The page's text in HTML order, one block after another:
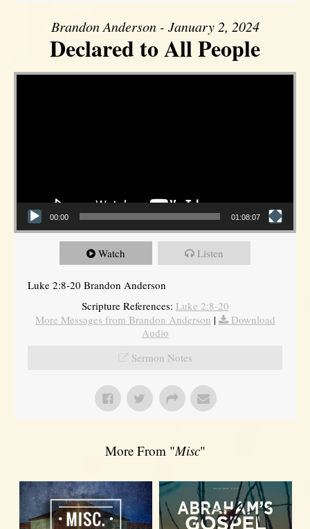
Brandon Anderson - January 2, 2024
Declared to All People
Video Player
00:00 01:08:07
Watch Listen
Luke 2:8-20 Brandon Anderson
Scripture References: Luke 2:8-20
More Messages from Brandon Anderson |
Download
Audio
Sermon Notes
More From "Misc"